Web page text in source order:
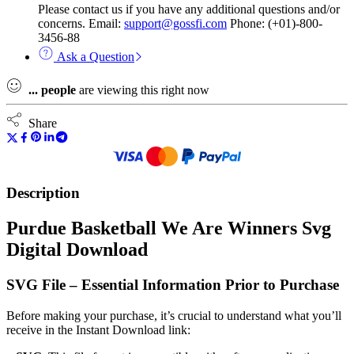
Please contact us if you have any additional questions and/or
concerns. Email: support@gossfi.com Phone: (+01)-800-
3456-88
Ask a Question
... people are viewing this right now
Share
Description
Purdue Basketball We Are Winners Svg
Digital Download
SVG File – Essential Information Prior to Purchase
Before making your purchase, it’s crucial to understand what you’ll
receive in the Instant Download link: